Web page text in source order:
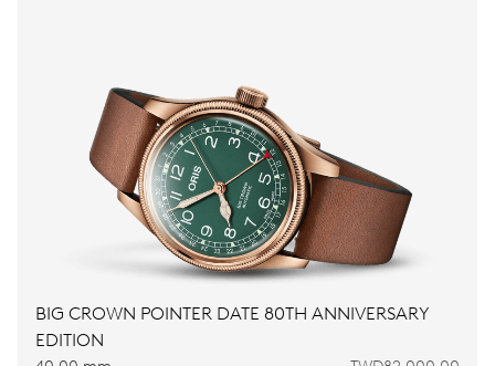
BIG CROWN POINTER DATE 80TH ANNIVERSARY
EDITION